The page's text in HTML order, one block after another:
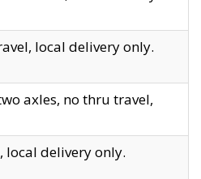
local delivery only.
axles, no thru travel,
local delivery only.